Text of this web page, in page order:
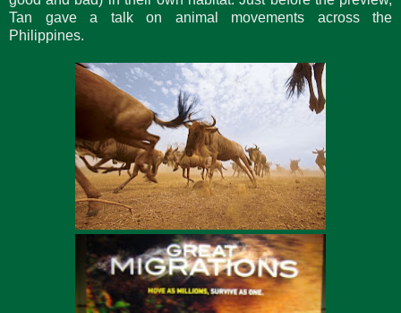
Tan gave a talk on animal movements across the
Philippines.